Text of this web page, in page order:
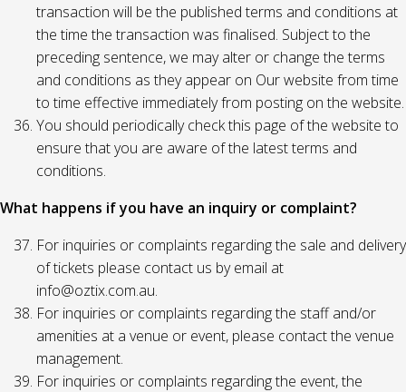
transaction will be the published terms and conditions at
the time the transaction was finalised. Subject to the
preceding sentence, we may alter or change the terms
and conditions as they appear on Our website from time
to time effective immediately from posting on the website.
You should periodically check this page of the website to
ensure that you are aware of the latest terms and
conditions.
What happens if you have an inquiry or complaint?
For inquiries or complaints regarding the sale and delivery
of tickets please contact us by email at
info@oztix.com.au.
For inquiries or complaints regarding the staff and/or
amenities at a venue or event, please contact the venue
management.
For inquiries or complaints regarding the event, the